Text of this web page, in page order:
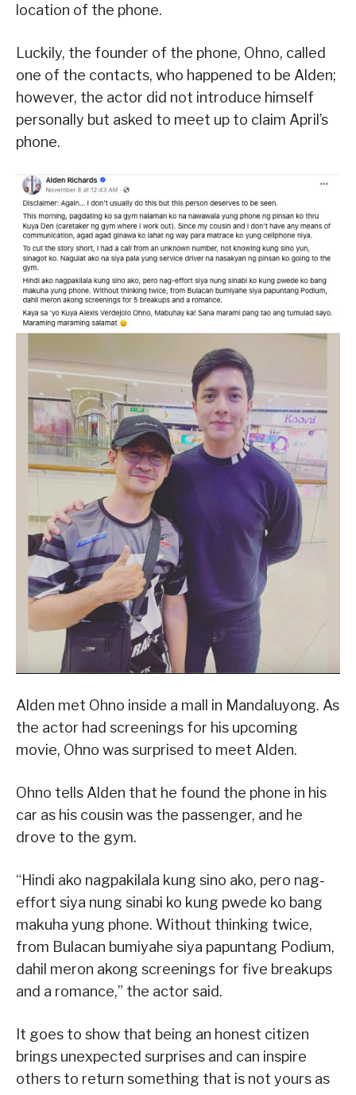
location of the phone.
Luckily, the founder of the phone, Ohno, called
one of the contacts, who happened to be Alden;
however, the actor did not introduce himself
personally but asked to meet up to claim April’s
phone.
Alden met Ohno inside a mall in Mandaluyong. As
the actor had screenings for his upcoming
movie, Ohno was surprised to meet Alden.
Ohno tells Alden that he found the phone in his
car as his cousin was the passenger, and he
drove to the gym.
“Hindi ako nagpakilala kung sino ako, pero nag-
effort siya nung sinabi ko kung pwede ko bang
makuha yung phone. Without thinking twice,
from Bulacan bumiyahe siya papuntang Podium,
dahil meron akong screenings for five breakups
and a romance,” the actor said.
It goes to show that being an honest citizen
brings unexpected surprises and can inspire
others to return something that is not yours as